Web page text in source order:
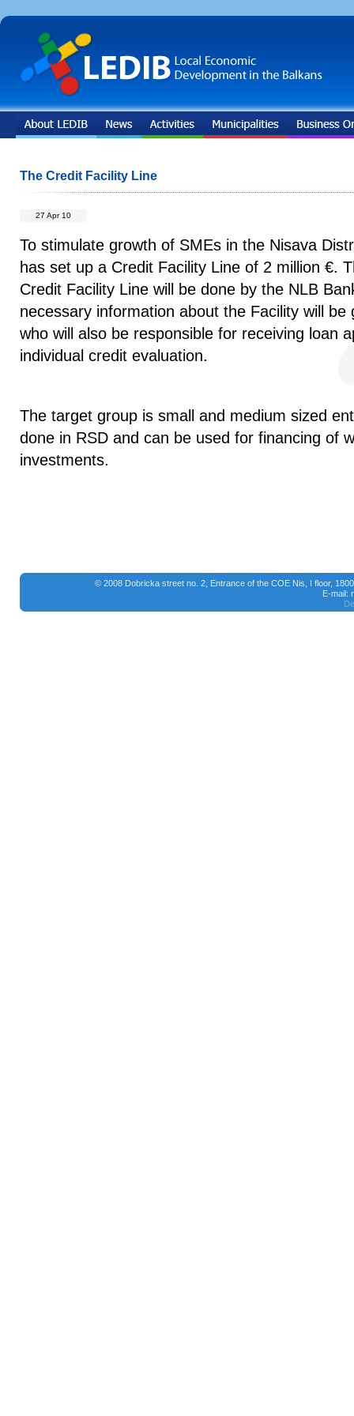
The Credit Facility Line
27 Apr 10
To stimulate growth of SMEs in the Nisava
has set up a Credit Facility Line of 2 million €.
Credit Facility Line will be done by the NLB
necessary information about the Facility will
who will also be responsible for receiving loan
individual credit evaluation.
The target group is small and medium sized
done in RSD and can be used for financing of
investments.
© 2008 Dobricka street no. 2, Entrance of the COE Nis, I floor,
E-mail: